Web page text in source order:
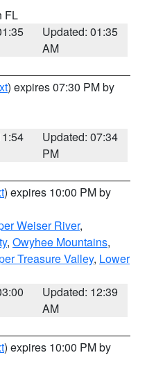
FL
Updated: 01:35
AM
) expires 07:30 PM by
Updated: 07:34
PM
) expires 10:00 PM by
Weiser River,
, Owyhee Mountains,
Treasure Valley, Lower
Updated: 12:39
AM
) expires 10:00 PM by